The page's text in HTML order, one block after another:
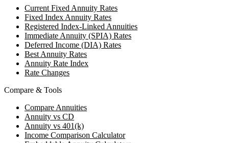
Current Fixed Annuity Rates
Fixed Index Annuity Rates
Registered Index-Linked Annuities
Immediate Annuity (SPIA) Rates
Deferred Income (DIA) Rates
Best Annuity Rates
Annuity Rate Index
Rate Changes
Compare & Tools
Compare Annuities
Annuity vs CD
Annuity vs 401(k)
Income Comparison Calculator